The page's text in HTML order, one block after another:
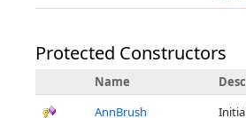
Protected Constructors
Name
AnnBrush